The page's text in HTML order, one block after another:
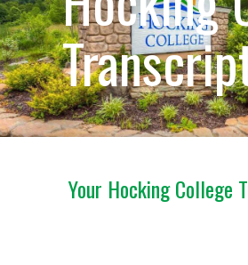
Your Hocking College